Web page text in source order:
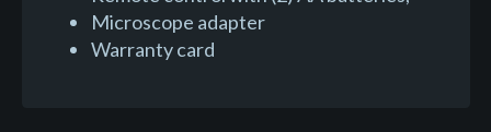
Microscope adapter
Warranty card